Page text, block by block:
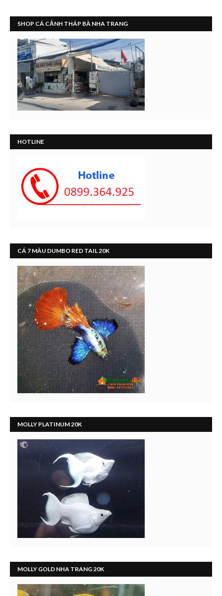
SHOP CÁ CẢNH THÁP BÀ NHA TRANG
HOTLINE
CÁ 7 MÀU DUMBO RED TAIL 20K
MOLLY PLATINUM 20K
MOLLY GOLD NHA TRANG 20K